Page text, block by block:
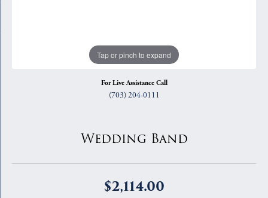
Tap or pinch to expand
For Live Assistance Call
(703) 204-0111
Wedding Band
$2,114.00